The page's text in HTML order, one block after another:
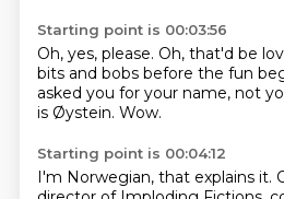
Starting point is 00:03:56
Oh, yes, please. Oh, that'd be
bits and bobs before the fun
asked you for your name, not
is Øystein. Wow.
Starting point is 00:04:12
I'm Norwegian, that explains it.